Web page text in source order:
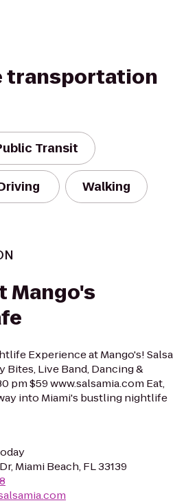
transportation
Transit
Walking
Mango's
Experience at Mango's! Salsa
Bites, Live Band, Dancing &
pm $59 www.salsamia.com Eat,
into Miami's bustling nightlife
Miami Beach, FL 33139